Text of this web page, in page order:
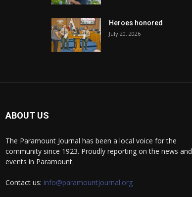
Heroes honored
July 20, 2026
ABOUT US
The Paramount Journal has been a local voice for the
community since 1923. Proudly reporting on the news and
events in Paramount.
Contact us: info@paramountjournal.org